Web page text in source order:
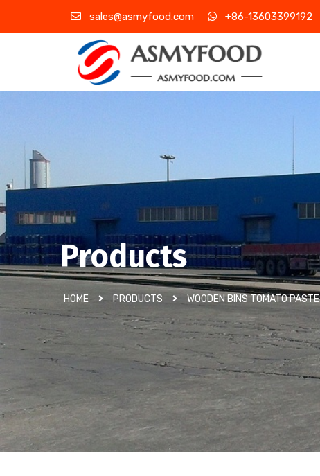
sales@asmyfood.com +86-13603399192
Products
HOME PRODUCTS WOODEN BINS TOMATO PASTE